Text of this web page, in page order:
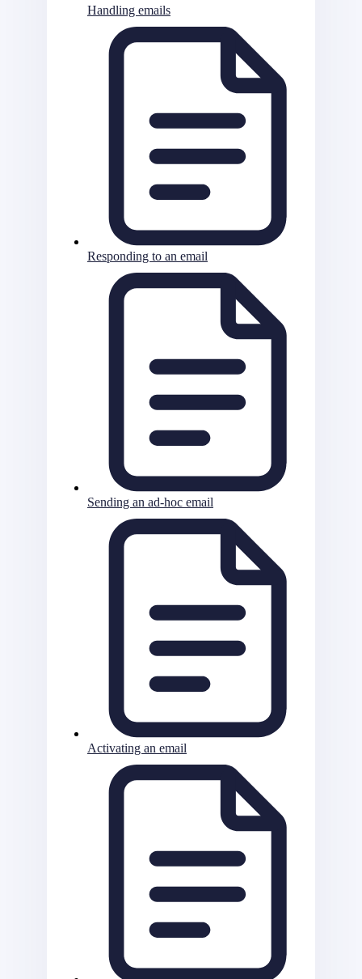
Handling emails
Responding to an email
Sending an ad-hoc email
Activating an email